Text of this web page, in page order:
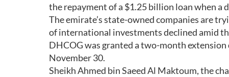
the repayment of a $1.25 billion loan when a
The emirate’s state-owned companies are
of international investments declined amid
DHCOG was granted a two-month
November 30.
Sheikh Ahmed bin Saeed Al Maktoum, the